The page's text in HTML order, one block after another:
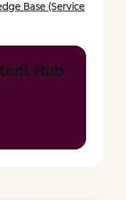
Base (Service
Hub